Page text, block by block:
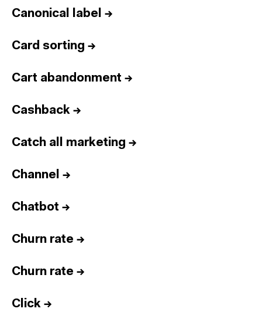
Canonical label →
Card sorting →
Cart abandonment →
Cashback →
Catch all marketing →
Channel →
Chatbot →
Churn rate →
Churn rate →
Click →